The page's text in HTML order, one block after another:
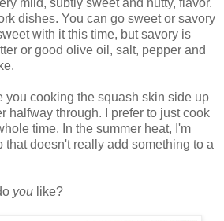
mild, subtly sweet and nutty, flavor.
dishes. You can go sweet or savory
with it this time, but savory is
or good olive oil, salt, pepper and
you cooking the squash skin side up
halfway through. I prefer to just cook
time. In the summer heat, I'm
that doesn't really add something to a
you like?